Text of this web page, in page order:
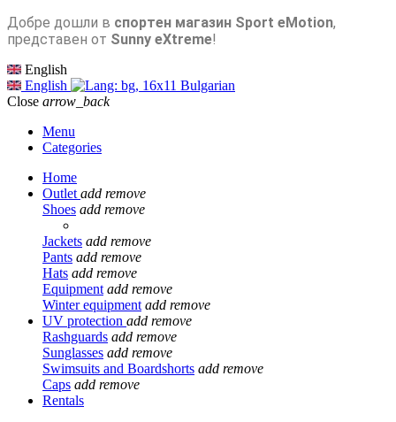
Добре дошли в спортен магазин Sport eMotion,
представен от Sunny eXtreme!
English
English
Bulgarian
Close arrow_back
Menu
Categories
Home
Outlet add remove
Shoes add remove
Jackets add remove
Pants add remove
Hats add remove
Equipment add remove
Winter equipment add remove
UV protection add remove
Rashguards add remove
Sunglasses add remove
Swimsuits and Boardshorts add remove
Caps add remove
Rentals